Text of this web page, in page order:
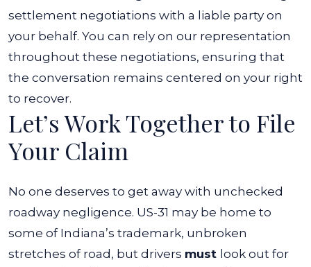
settlement negotiations with a liable party on
your behalf. You can rely on our representation
throughout these negotiations, ensuring that
the conversation remains centered on your right
to recover.
Let’s Work Together to File
Your Claim
No one deserves to get away with unchecked
roadway negligence. US-31 may be home to
some of Indiana’s trademark, unbroken
stretches of road, but drivers must look out for